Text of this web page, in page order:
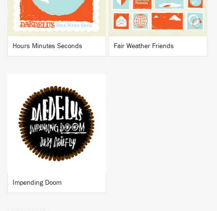
Hours Minutes Seconds Fair Weather Friends
BUY
Impending Doom